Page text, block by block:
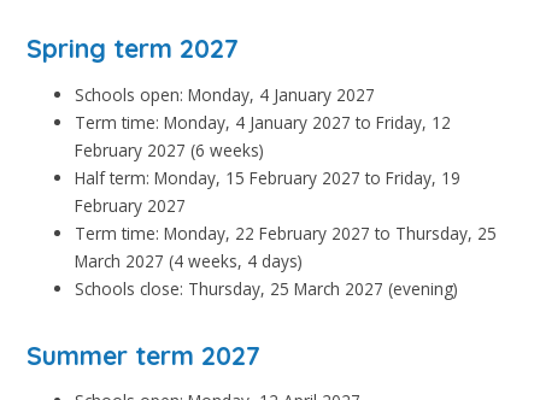
Spring term 2027
Schools open: Monday, 4 January 2027
Term time: Monday, 4 January 2027 to Friday, 12
February 2027 (6 weeks)
Half term: Monday, 15 February 2027 to Friday, 19
February 2027
Term time: Monday, 22 February 2027 to Thursday, 25
March 2027 (4 weeks, 4 days)
Schools close: Thursday, 25 March 2027 (evening)
Summer term 2027